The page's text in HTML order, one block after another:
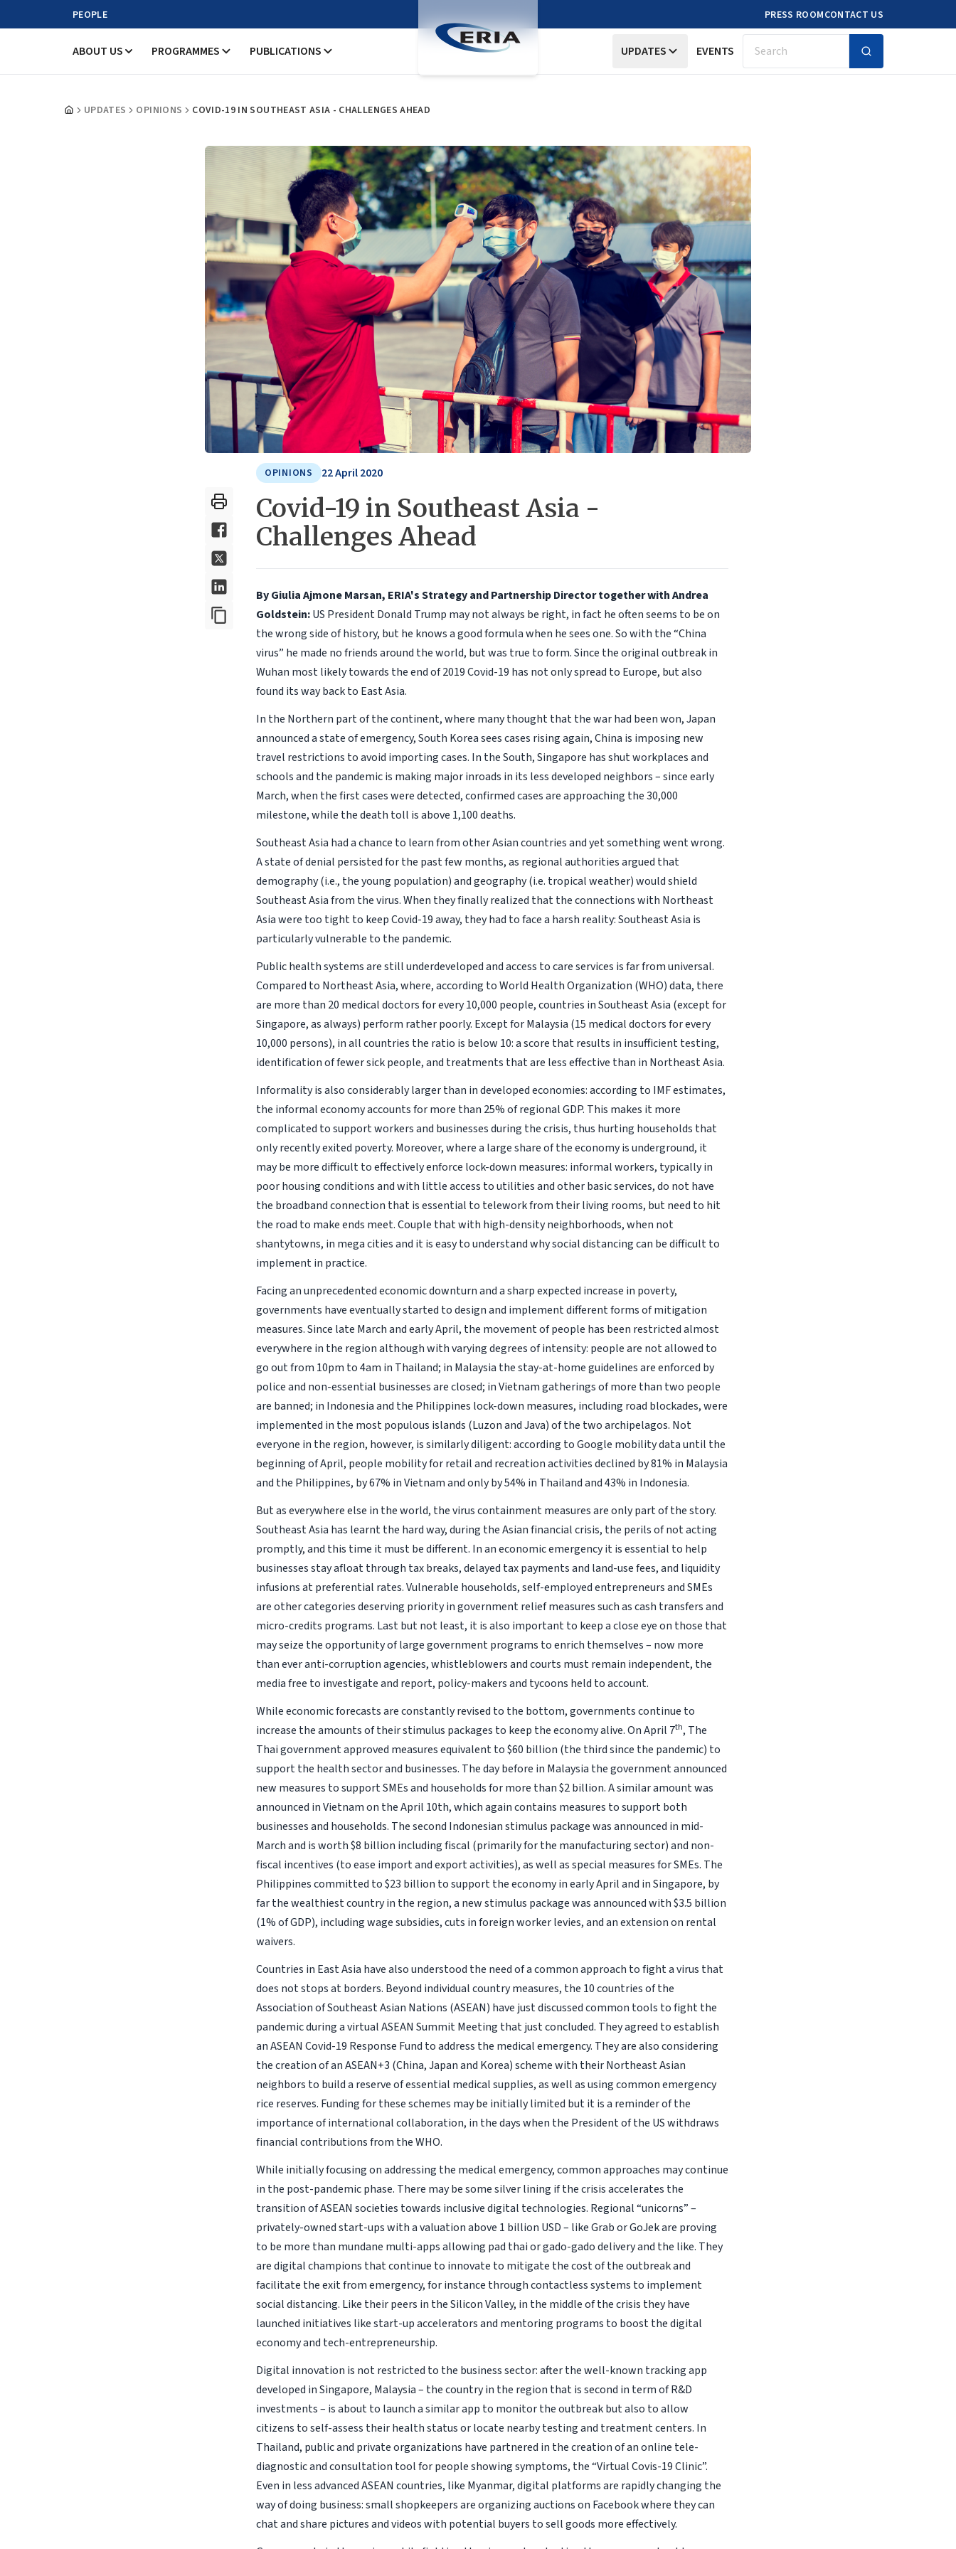
PEOPLE PRESS ROOMCONTACT US
ABOUT US PROGRAMMES PUBLICATIONS UPDATES EVENTS Search
UPDATES OPINIONS COVID-19 IN SOUTHEAST ASIA - CHALLENGES AHEAD
OPINIONS 22 April 2020
Covid-19 in Southeast Asia -
Challenges Ahead
By Giulia Ajmone Marsan, ERIA's Strategy and Partnership Director together with Andrea
Goldstein:US President Donald Trump may not always be right, in fact he often seems to be on
the wrong side of history, but he knows a good formula when he sees one. So with the “China
virus” he made no friends around the world, but was true to form. Since the original outbreak in
Wuhan most likely towards the end of 2019 Covid-19 has not only spread to Europe, but also
found its way back to East Asia.
In the Northern part of the continent, where many thought that the war had been won, Japan
announced a state of emergency, South Korea sees cases rising again, China is imposing new
travel restrictions to avoid importing cases. In the South, Singapore has shut workplaces and
schools and the pandemic is making major inroads in its less developed neighbors – since early
March, when the first cases were detected, confirmed cases are approaching the 30,000
milestone, while the death toll is above 1,100 deaths.
Southeast Asia had a chance to learn from other Asian countries and yet something went wrong.
A state of denial persisted for the past few months, as regional authorities argued that
demography (i.e., the young population) and geography (i.e. tropical weather) would shield
Southeast Asia from the virus. When they finally realized that the connections with Northeast
Asia were too tight to keep Covid-19 away, they had to face a harsh reality: Southeast Asia is
particularly vulnerable to the pandemic.
Public health systems are still underdeveloped and access to care services is far from universal.
Compared to Northeast Asia, where, according to World Health Organization (WHO) data, there
are more than 20 medical doctors for every 10,000 people, countries in Southeast Asia (except for
Singapore, as always) perform rather poorly. Except for Malaysia (15 medical doctors for every
10,000 persons), in all countries the ratio is below 10: a score that results in insufficient testing,
identification of fewer sick people, and treatments that are less effective than in Northeast Asia.
Informality is also considerably larger than in developed economies: according to IMF estimates,
the informal economy accounts for more than 25% of regional GDP. This makes it more
complicated to support workers and businesses during the crisis, thus hurting households that
only recently exited poverty. Moreover, where a large share of the economy is underground, it
may be more difficult to effectively enforce lock-down measures: informal workers, typically in
poor housing conditions and with little access to utilities and other basic services, do not have
the broadband connection that is essential to telework from their living rooms, but need to hit
the road to make ends meet. Couple that with high-density neighborhoods, when not
shantytowns, in mega cities and it is easy to understand why social distancing can be difficult to
implement in practice.
Facing an unprecedented economic downturn and a sharp expected increase in poverty,
governments have eventually started to design and implement different forms of mitigation
measures. Since late March and early April, the movement of people has been restricted almost
everywhere in the region although with varying degrees of intensity: people are not allowed to
go out from 10pm to 4am in Thailand; in Malaysia the stay-at-home guidelines are enforced by
police and non-essential businesses are closed; in Vietnam gatherings of more than two people
are banned; in Indonesia and the Philippines lock-down measures, including road blockades, were
implemented in the most populous islands (Luzon and Java) of the two archipelagos. Not
everyone in the region, however, is similarly diligent: according to Google mobility data until the
beginning of April, people mobility for retail and recreation activities declined by 81% in Malaysia
and the Philippines, by 67% in Vietnam and only by 54% in Thailand and 43% in Indonesia.
But as everywhere else in the world, the virus containment measures are only part of the story.
Southeast Asia has learnt the hard way, during the Asian financial crisis, the perils of not acting
promptly, and this time it must be different. In an economic emergency it is essential to help
businesses stay afloat through tax breaks, delayed tax payments and land-use fees, and liquidity
infusions at preferential rates. Vulnerable households, self-employed entrepreneurs and SMEs
are other categories deserving priority in government relief measures such as cash transfers and
micro-credits programs. Last but not least, it is also important to keep a close eye on those that
may seize the opportunity of large government programs to enrich themselves – now more
than ever anti-corruption agencies, whistleblowers and courts must remain independent, the
media free to investigate and report, policy-makers and tycoons held to account.
While economic forecasts are constantly revised to the bottom, governments continue to
increase the amounts of their stimulus packages to keep the economy alive. On April 7th, The
Thai government approved measures equivalent to $60 billion (the third since the pandemic) to
support the health sector and businesses. The day before in Malaysia the government announced
new measures to support SMEs and households for more than $2 billion. A similar amount was
announced in Vietnam on the April 10th, which again contains measures to support both
businesses and households. The second Indonesian stimulus package was announced in mid-
March and is worth $8 billion including fiscal (primarily for the manufacturing sector) and non-
fiscal incentives (to ease import and export activities), as well as special measures for SMEs. The
Philippines committed to $23 billion to support the economy in early April and in Singapore, by
far the wealthiest country in the region, a new stimulus package was announced with $3.5 billion
(1% of GDP), including wage subsidies, cuts in foreign worker levies, and an extension on rental
waivers.
Countries in East Asia have also understood the need of a common approach to fight a virus that
does not stops at borders. Beyond individual country measures, the 10 countries of the
Association of Southeast Asian Nations (ASEAN) have just discussed common tools to fight the
pandemic during a virtual ASEAN Summit Meeting that just concluded. They agreed to establish
an ASEAN Covid-19 Response Fund to address the medical emergency. They are also considering
the creation of an ASEAN+3 (China, Japan and Korea) scheme with their Northeast Asian
neighbors to build a reserve of essential medical supplies, as well as using common emergency
rice reserves. Funding for these schemes may be initially limited but it is a reminder of the
importance of international collaboration, in the days when the President of the US withdraws
financial contributions from the WHO.
While initially focusing on addressing the medical emergency, common approaches may continue
in the post-pandemic phase. There may be some silver lining if the crisis accelerates the
transition of ASEAN societies towards inclusive digital technologies. Regional “unicorns” –
privately-owned start-ups with a valuation above 1 billion USD – like Grab or GoJek are proving
to be more than mundane multi-apps allowing pad thai or gado-gado delivery and the like. They
are digital champions that continue to innovate to mitigate the cost of the outbreak and
facilitate the exit from emergency, for instance through contactless systems to implement
social distancing. Like their peers in the Silicon Valley, in the middle of the crisis they have
launched initiatives like start-up accelerators and mentoring programs to boost the digital
economy and tech-entrepreneurship.
Digital innovation is not restricted to the business sector: after the well-known tracking app
developed in Singapore, Malaysia – the country in the region that is second in term of R&D
investments – is about to launch a similar app to monitor the outbreak but also to allow
citizens to self-assess their health status or locate nearby testing and treatment centers. In
Thailand, public and private organizations have partnered in the creation of an online tele-
diagnostic and consultation tool for people showing symptoms, the “Virtual Covis-19 Clinic”.
Even in less advanced ASEAN countries, like Myanmar, digital platforms are rapidly changing the
way of doing business: small shopkeepers are organizing auctions on Facebook where they can
chat and share pictures and videos with potential buyers to sell goods more effectively.